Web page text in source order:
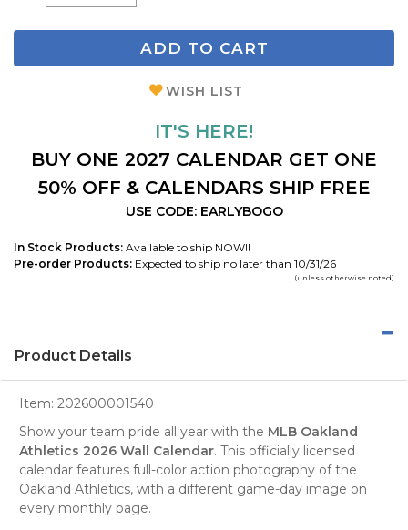
ADD TO CART
WISH LIST
IT'S HERE!
BUY ONE 2027 CALENDAR GET ONE
50% OFF & CALENDARS SHIP FREE
USE CODE: EARLYBOGO
In Stock Products: Available to ship NOW!!
Pre-order Products: Expected to ship no later than 10/31/26
(unless otherwise noted)
Product Details
Item: 202600001540
Show your team pride all year with the MLB Oakland
Athletics 2026 Wall Calendar. This officially licensed
calendar features full-color action photography of the
Oakland Athletics, with a different game-day image on
every monthly page.